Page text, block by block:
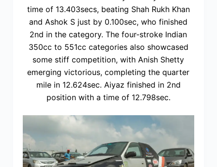
time of 13.403secs, beating Shah Rukh Khan
and Ashok S just by 0.100sec, who finished
2nd in the category. The four-stroke Indian
350cc to 551cc categories also showcased
some stiff competition, with Anish Shetty
emerging victorious, completing the quarter
mile in 12.624sec. Aiyaz finished in 2nd
position with a time of 12.798sec.